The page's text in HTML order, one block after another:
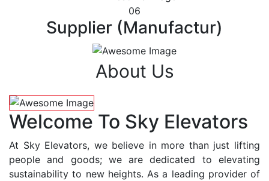
06
Supplier (Manufactur)
About Us
Welcome To Sky Elevators
At Sky Elevators, we believe in more than just lifting
people and goods; we are dedicated to elevating
sustainability to new heights. As a leading provider of